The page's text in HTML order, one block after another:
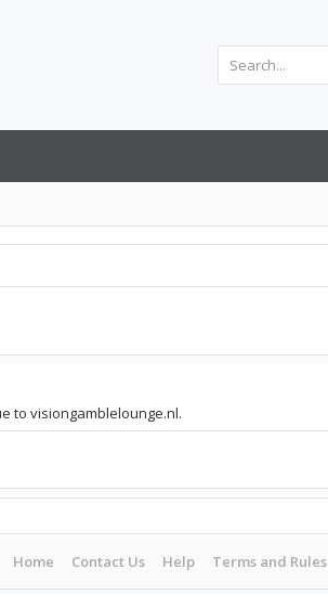
to visiongamblelounge.nl.
Home Contact Us Help Terms and Rules